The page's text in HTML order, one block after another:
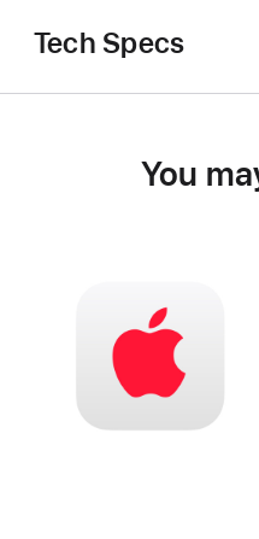
Tech Specs
You